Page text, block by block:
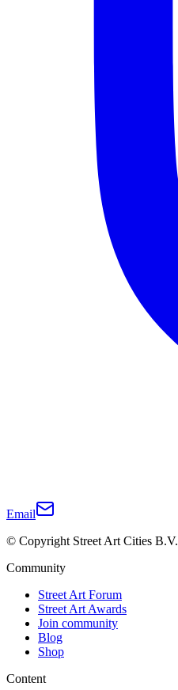
Email
© Copyright Street Art Cities B.V.
Community
Street Art Forum
Street Art Awards
Join community
Blog
Shop
Content